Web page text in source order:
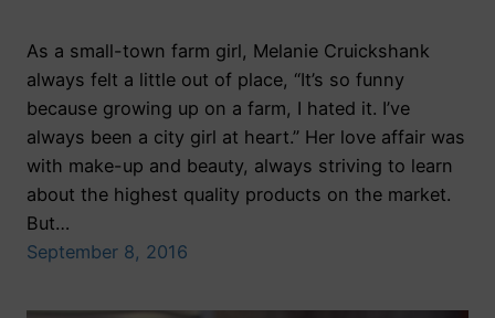
As a small-town farm girl, Melanie Cruickshank
always felt a little out of place, “It’s so funny
because growing up on a farm, I hated it. I’ve
always been a city girl at heart.” Her love affair was
with make-up and beauty, always striving to learn
about the highest quality products on the market.
But…
September 8, 2016